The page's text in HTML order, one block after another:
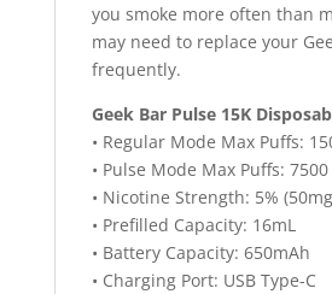
you smoke more often than
may need to replace your
frequently.
Geek Bar Pulse 15K
• Regular Mode Max Puffs:
• Pulse Mode Max Puffs: 7500
• Nicotine Strength: 5%
• Prefilled Capacity: 16mL
• Battery Capacity: 650mAh
• Charging Port: USB Type-C